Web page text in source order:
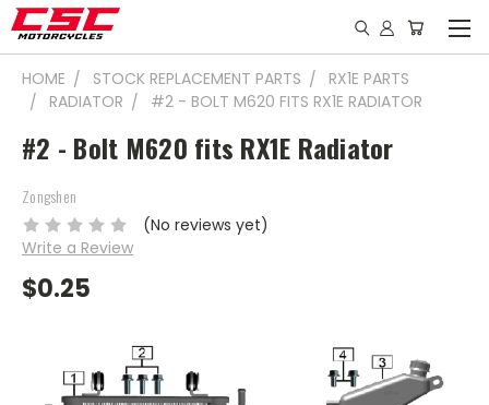
HOME STOCK REPLACEMENT PARTS
RX1E PARTS
RADIATOR
#2 - BOLT M620 FITS RX1E RADIATOR
#2 - Bolt M620 fits RX1E Radiator
Zongshen
(No reviews yet)
Write a Review
$0.25